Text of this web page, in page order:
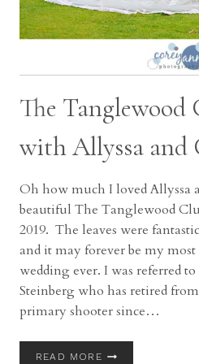
The Tanglewood
with Allyssa and
Oh how much I loved Allyssa
beautiful The Tanglewood
2019. The leaves were
and it may forever be my
wedding ever. I was referred
Steinberg who has retired
primary shooter since…
READ MORETHE